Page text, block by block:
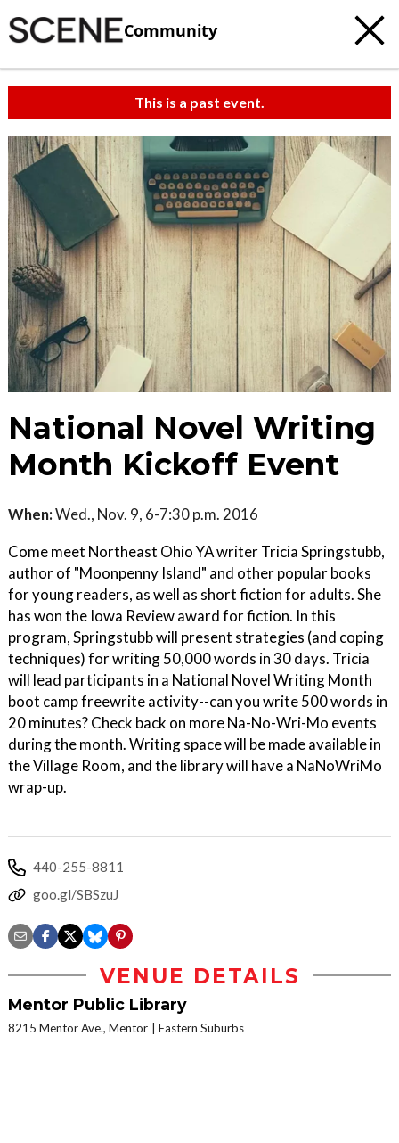
Community
This is a past event.
National Novel Writing
Month Kickoff Event
When:Wed., Nov. 9, 6-7:30 p.m. 2016
Come meet Northeast Ohio YA writer Tricia Springstubb,
author of "Moonpenny Island" and other popular books
for young readers, as well as short fiction for adults. She
has won the Iowa Review award for fiction. In this
program, Springstubb will present strategies (and coping
techniques) for writing 50,000 words in 30 days. Tricia
will lead participants in a National Novel Writing Month
boot camp freewrite activity--can you write 500 words in
20 minutes? Check back on more Na-No-Wri-Mo events
during the month. Writing space will be made available in
the Village Room, and the library will have a NaNoWriMo
wrap-up.
440-255-8811
goo.gl/SBSzuJ
VENUE DETAILS
Mentor Public Library
8215 Mentor Ave., Mentor Eastern Suburbs